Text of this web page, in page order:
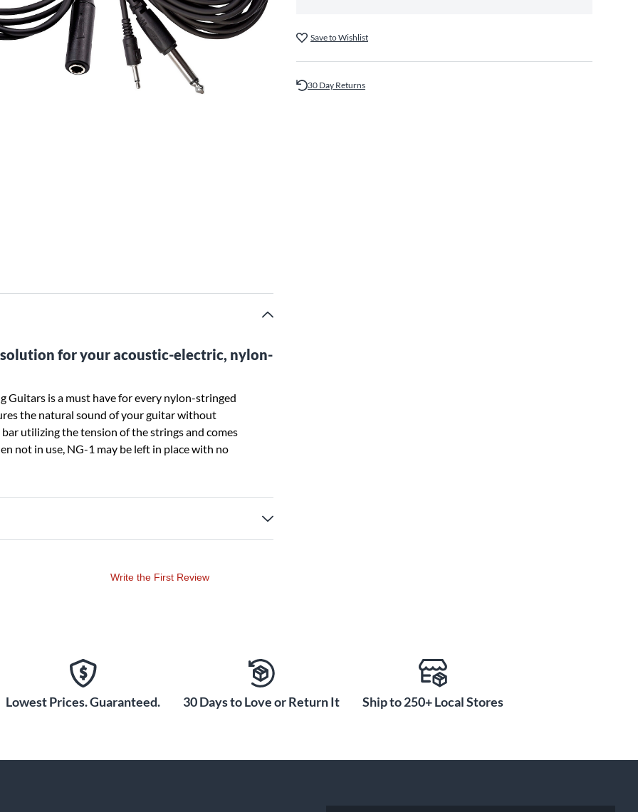
for your acoustic-electric, nylon-
Guitars is a must have for every nylon-stringed
the natural sound of your guitar without
utilizing the tension of the strings and comes
not in use, NG-1 may be left in place with no
Save to Wishlist
30 Day Returns
Write the First Review
Lowest Prices. Guaranteed. 30 Days to Love or Return It Ship to 250+ Local Stores